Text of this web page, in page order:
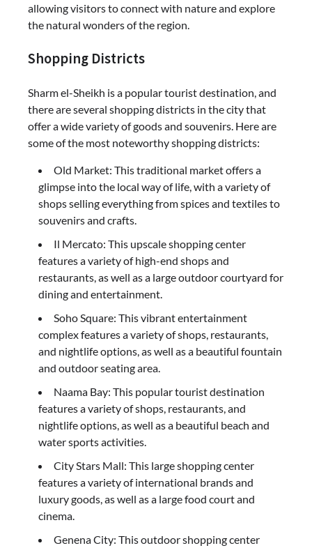
allowing visitors to connect with nature and explore
the natural wonders of the region.
Shopping Districts
Sharm el-Sheikh is a popular tourist destination, and
there are several shopping districts in the city that
offer a wide variety of goods and souvenirs. Here are
some of the most noteworthy shopping districts:
Old Market: This traditional market offers a
glimpse into the local way of life, with a variety of
shops selling everything from spices and textiles to
souvenirs and crafts.
Il Mercato: This upscale shopping center
features a variety of high-end shops and
restaurants, as well as a large outdoor courtyard for
dining and entertainment.
Soho Square: This vibrant entertainment
complex features a variety of shops, restaurants,
and nightlife options, as well as a beautiful fountain
and outdoor seating area.
Naama Bay: This popular tourist destination
features a variety of shops, restaurants, and
nightlife options, as well as a beautiful beach and
water sports activities.
City Stars Mall: This large shopping center
features a variety of international brands and
luxury goods, as well as a large food court and
cinema.
Genena City: This outdoor shopping center